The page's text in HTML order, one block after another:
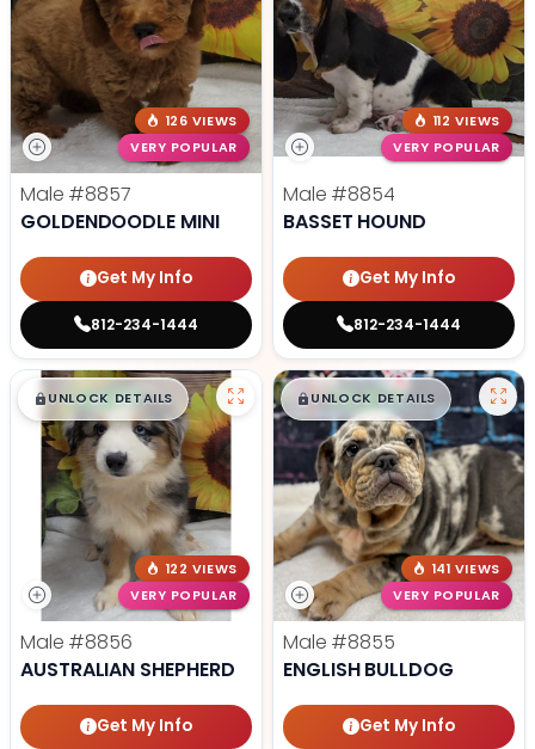
126 VIEWS
VERY POPULAR
Male #8857
GOLDENDOODLE MINI
Get My Info
812-234-1444
112 VIEWS
VERY POPULAR
Male #8854
BASSET HOUND
Get My Info
812-234-1444
$█,█99
UNLOCK DETAILS
122 VIEWS
VERY POPULAR
Male #8856
AUSTRALIAN SHEPHERD
Get My Info
$█,█99
UNLOCK DETAILS
141 VIEWS
VERY POPULAR
Male #8855
ENGLISH BULLDOG
Get My Info